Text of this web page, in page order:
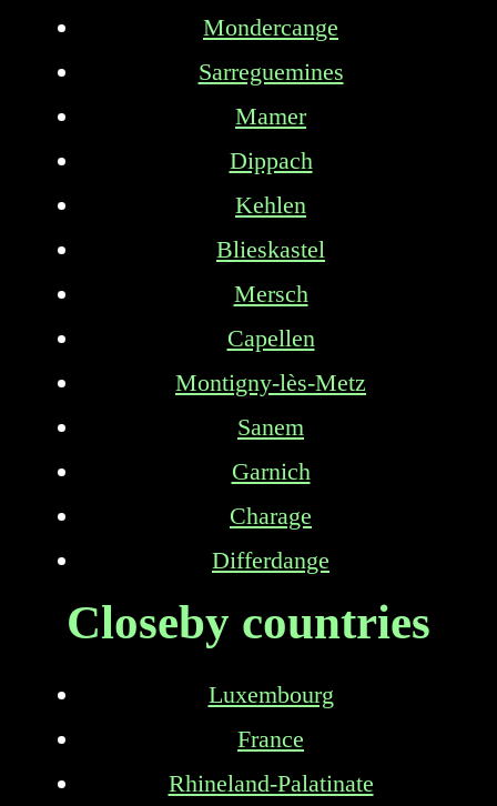
Mondercange
Sarreguemines
Mamer
Dippach
Kehlen
Blieskastel
Mersch
Capellen
Montigny-lès-Metz
Sanem
Garnich
Charage
Differdange
Closeby countries
Luxembourg
France
Rhineland-Palatinate